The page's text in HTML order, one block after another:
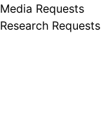
Media Requests
Research Requests